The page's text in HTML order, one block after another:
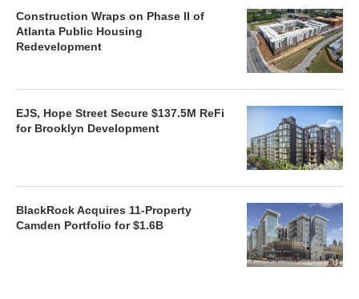
Construction Wraps on Phase II of
Atlanta Public Housing
Redevelopment
EJS, Hope Street Secure $137.5M ReFi
for Brooklyn Development
BlackRock Acquires 11-Property
Camden Portfolio for $1.6B